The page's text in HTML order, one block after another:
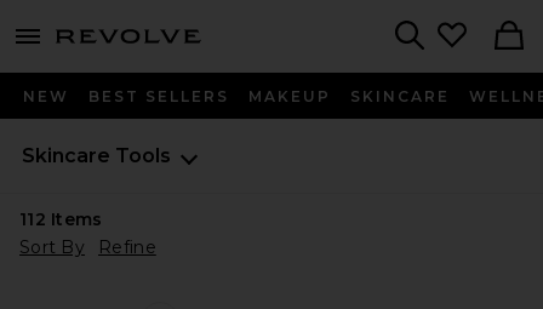
menu - shows more content
NEW BEST SELLERS MAKEUP SKINCARE
Skincare Tools
112 Items
Sort By
Refine